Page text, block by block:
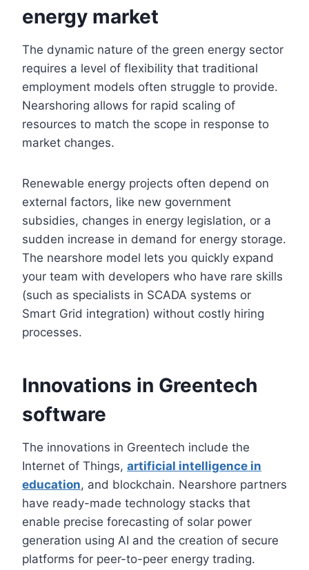
energy market
The dynamic nature of the green energy sector
requires a level of flexibility that traditional
employment models often struggle to provide.
Nearshoring allows for rapid scaling of
resources to match the scope in response to
market changes.
Renewable energy projects often depend on
external factors, like new government
subsidies, changes in energy legislation, or a
sudden increase in demand for energy storage.
The nearshore model lets you quickly expand
your team with developers who have rare skills
(such as specialists in SCADA systems or
Smart Grid integration) without costly hiring
processes.
Innovations in Greentech
software
The innovations in Greentech include the
Internet of Things, artificial intelligence in
education, and blockchain. Nearshore partners
have ready-made technology stacks that
enable precise forecasting of solar power
generation using AI and the creation of secure
platforms for peer-to-peer energy trading.